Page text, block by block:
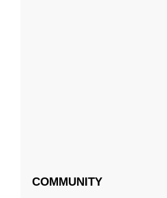
COMMUNITY